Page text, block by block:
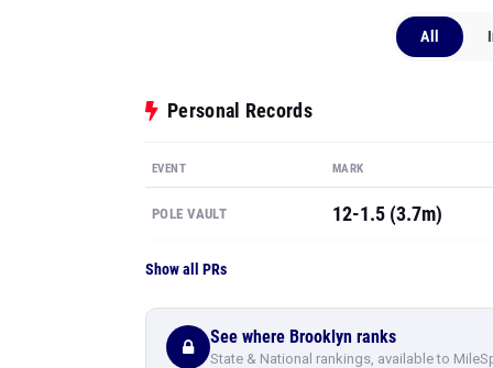
All
Personal Records
EVENT MARK
POLE VAULT 12-1.5 (3.7m)
Show all PRs
See where Brooklyn ranks
State & National rankings, available to